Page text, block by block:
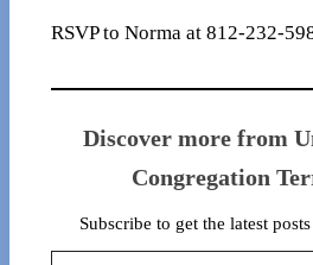
RSVP to Norma at 812-232-
Discover more from
Congregation
Subscribe to get the latest
Type your email…